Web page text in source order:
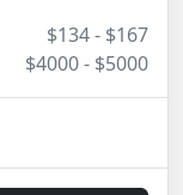
$134 - $167
$4000 - $5000